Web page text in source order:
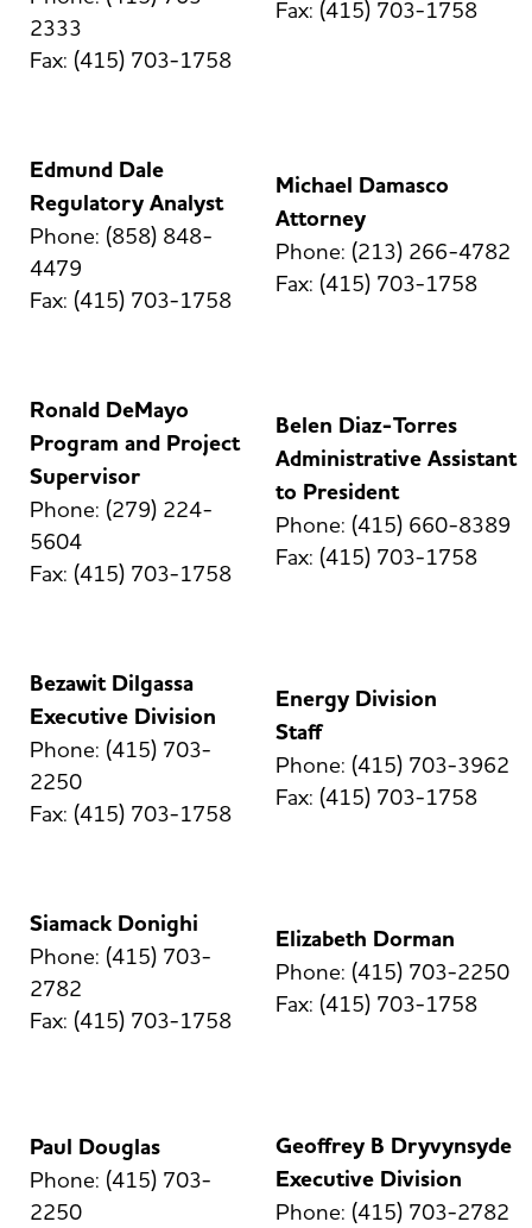
2333
Fax: (415) 703-1758
Fax: (415) 703-1758
Edmund Dale
Regulatory Analyst
Phone: (858) 848-
4479
Fax: (415) 703-1758
Michael Damasco
Attorney
Phone: (213) 266-4782
Fax: (415) 703-1758
Ronald DeMayo
Program and Project
Supervisor
Phone: (279) 224-
5604
Fax: (415) 703-1758
Belen Diaz-Torres
Administrative Assistant
to President
Phone: (415) 660-8389
Fax: (415) 703-1758
Bezawit Dilgassa
Executive Division
Phone: (415) 703-
2250
Fax: (415) 703-1758
Energy Division
Staff
Phone: (415) 703-3962
Fax: (415) 703-1758
Siamack Donighi
Phone: (415) 703-
2782
Fax: (415) 703-1758
Elizabeth Dorman
Phone: (415) 703-2250
Fax: (415) 703-1758
Paul Douglas
Phone: (415) 703-
2250
Geoffrey B Dryvynsyde
Executive Division
Phone: (415) 703-2782